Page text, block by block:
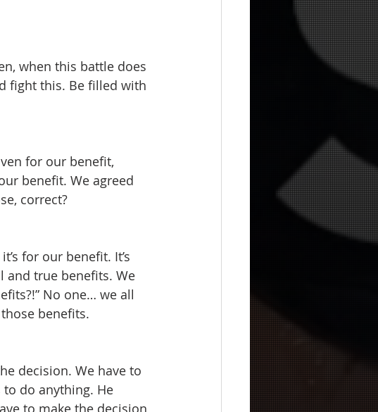
when this battle does
fight this. Be filled with
for our benefit,
benefit. We agreed
correct?
for our benefit. It’s
and true benefits. We
No one… we all
benefits.
decision. We have to
do anything. He
to make the decision